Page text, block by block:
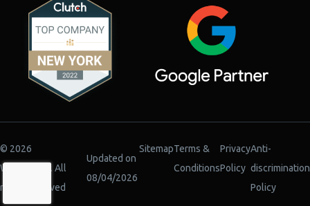
© 2026
WiserBrand. All
rights reserved
Updated on
08/04/2026
SitemapTerms &
Conditions
Privacy
Policy
Anti-
discrimination
Policy